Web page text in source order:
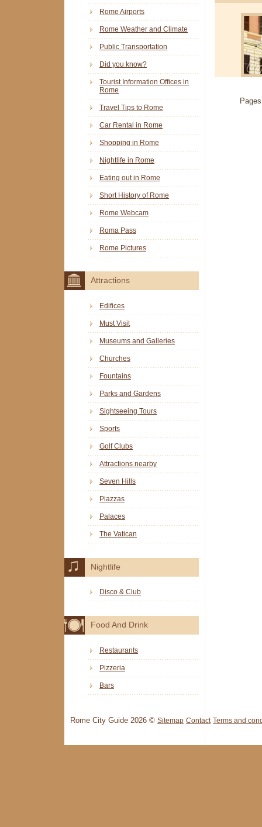
Rome Airports
Rome Weather and Climate
Public Transportation
Did you know?
Tourist Information Offices in
Rome
Travel Tips to Rome
Car Rental in Rome
Shopping in Rome
Nightlife in Rome
Eating out in Rome
Short History of Rome
Rome Webcam
Roma Pass
Rome Pictures
Attractions
Edifices
Must Visit
Museums and Galleries
Churches
Fountains
Parks and Gardens
Sightseeing Tours
Sports
Golf Clubs
Attractions nearby
Seven Hills
Piazzas
Palaces
The Vatican
Nightlife
Disco & Club
Food And Drink
Restaurants
Pizzeria
Bars
Rome City Guide 2026 © Sitemap Contact Terms and